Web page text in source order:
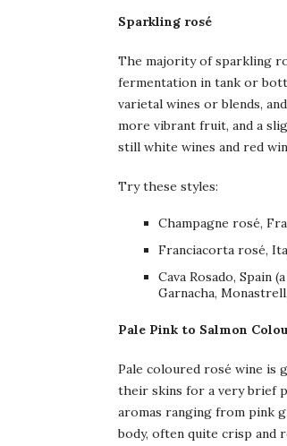
Sparkling rosé
The majority of sparkling
fermentation in tank or
varietal wines or blends,
more vibrant fruit, and a
still white wines and red
Try these styles:
Champagne rosé,
Franciacorta rosé,
Cava Rosado, Spain
Garnacha,
Pale Pink to Salmon
Pale coloured rosé wine is
their skins for a very brief
aromas ranging from pink
body, often quite crisp and